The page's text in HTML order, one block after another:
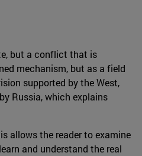
but a conflict that is
mechanism, but as a field
supported by the West,
Russia, which explains
allows the reader to examine
and understand the real